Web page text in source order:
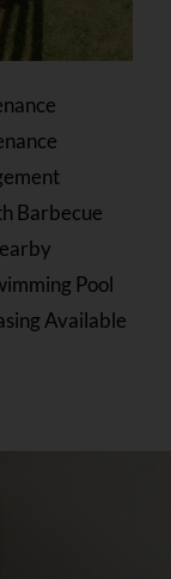
Barbecue
Pool
Available